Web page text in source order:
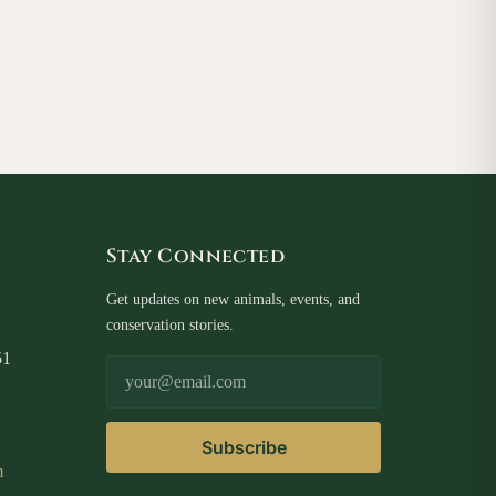
Stay Connected
Get updates on new animals, events, and
conservation stories.
Subscribe